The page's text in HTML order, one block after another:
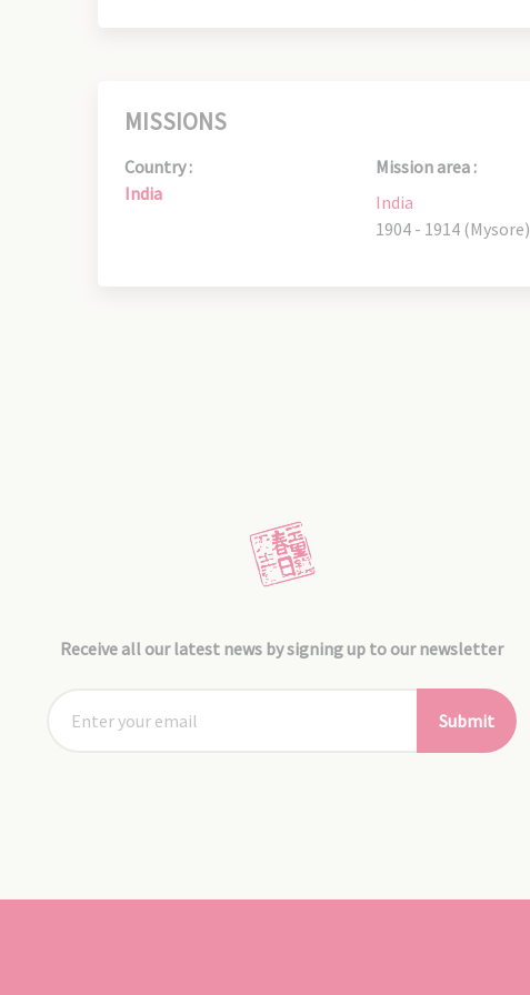
MISSIONS
Country :
India
Mission area :
India
1904 - 1914 (Mysore)
Receive all our latest news by signing up to our newsletter
Submit